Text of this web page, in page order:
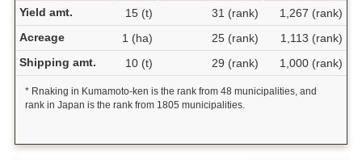
Yield amt.
15 (t) 31 (rank)
1,267 (rank)
Acreage
1 (ha) 25 (rank)
1,113 (rank)
Shipping amt.
10 (t) 29 (rank) 1,000 (rank)
* Rnaking in Kumamoto-ken is the rank from 48 municipalities, and
rank in Japan is the rank from 1805 municipalities.